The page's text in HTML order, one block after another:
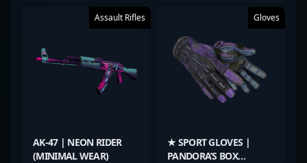
Assault Rifles
AK-47 | NEON RIDER
(MINIMAL WEAR)
Gloves
★ SPORT GLOVES |
PANDORA’S BOX